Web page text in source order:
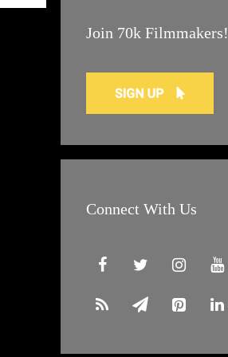
Join 70k Filmmakers!
Connect With Us